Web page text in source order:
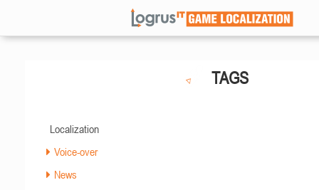
TAGS
Localization
Voice-over
News